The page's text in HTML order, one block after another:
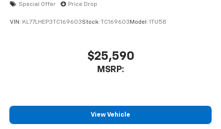
Special Offer Price Drop
VIN: KL77LHEP3TC169603Stock: TC169603 Model: 1TU58
$25,590
MSRP:
View Vehicle